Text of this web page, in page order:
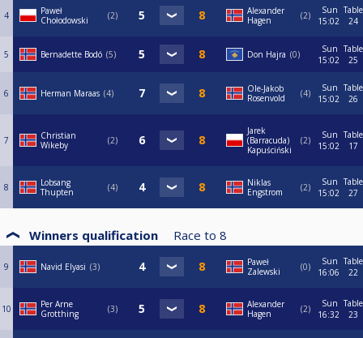
4
Paweł
Chołodowski
2
Alexander
Hagen
2
Sun
15:02
Table
24
5 Bernadette Bodó 5 Don Hajra 0
Sun
15:02
Table
25
6 Herman Maraas 4
Ole-Jakob
Rosenvold
4
Sun
15:02
Table
26
7
Christian
Wikeby
2
Jarek
(Barracuda)
Kapuściński
2
Sun
15:02
Table
17
8
Lobsang
Thupten
4
Niklas
Engstrom
2
Sun
15:02
Table
27
Winners qualification Race to 8
9 Navid Elyasi 3
Paweł
Zalewski
0
Sun
16:06
Table
22
10
Per Arne
Grotthing
3
Alexander
Hagen
2
Sun
16:32
Table
23